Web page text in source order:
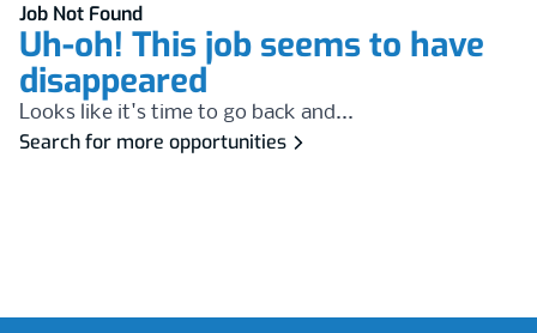
Job Not Found
Uh-oh! This job seems to have
disappeared
Looks like it's time to go back and...
Search for more opportunities